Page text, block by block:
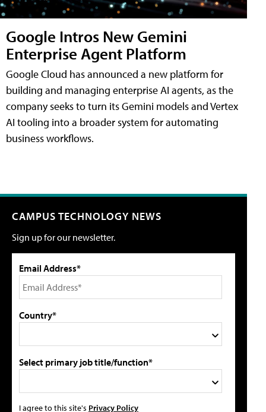
Google Intros New Gemini
Enterprise Agent Platform
Google Cloud has announced a new platform for
building and managing enterprise AI agents, as the
company seeks to turn its Gemini models and Vertex
AI tooling into a broader system for automating
business workflows.
CAMPUS TECHNOLOGY NEWS
Sign up for our newsletter.
Email Address*
Country*
Select primary job title/function*
I agree to this site's Privacy Policy